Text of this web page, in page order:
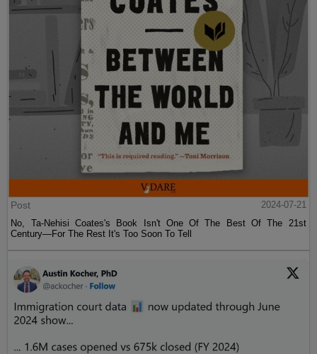
Post
2024-07-21
No, Ta-Nehisi Coates's Book Isn't One Of The Best Of The 21st
Century—For The Rest It's Too Soon To Tell